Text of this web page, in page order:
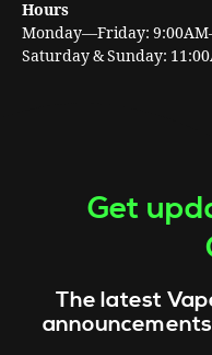
Hours
Monday—Friday:
Saturday & Sunday:
Get
The latest